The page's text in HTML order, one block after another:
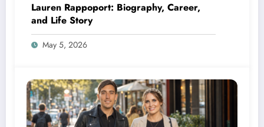
Lauren Rappoport: Biography, Career,
and Life Story
May 5, 2026